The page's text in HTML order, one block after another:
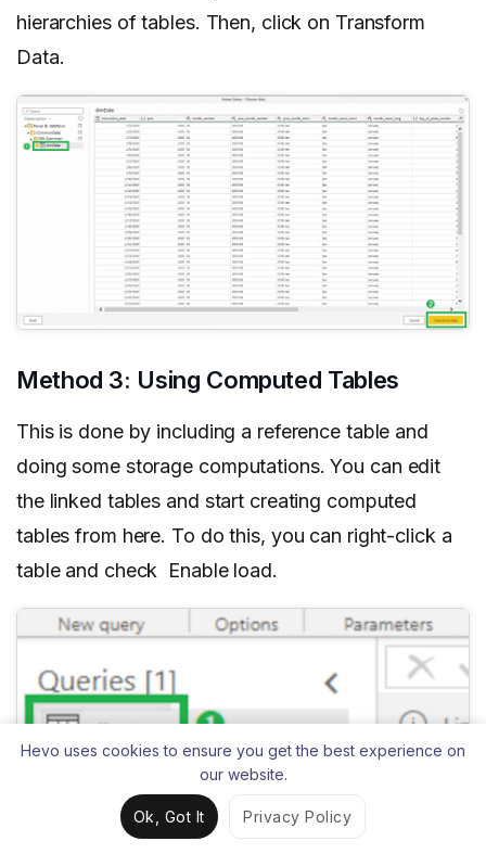
hierarchies of tables. Then, click on Transform
Data.
Method 3: Using Computed Tables
This is done by including a reference table and
doing some storage computations. You can edit
the linked tables and start creating computed
tables from here. To do this, you can right-click a
table and check Enable load.
Hevo uses cookies to ensure you get the best experience on
our website.
Ok, Got It Privacy Policy